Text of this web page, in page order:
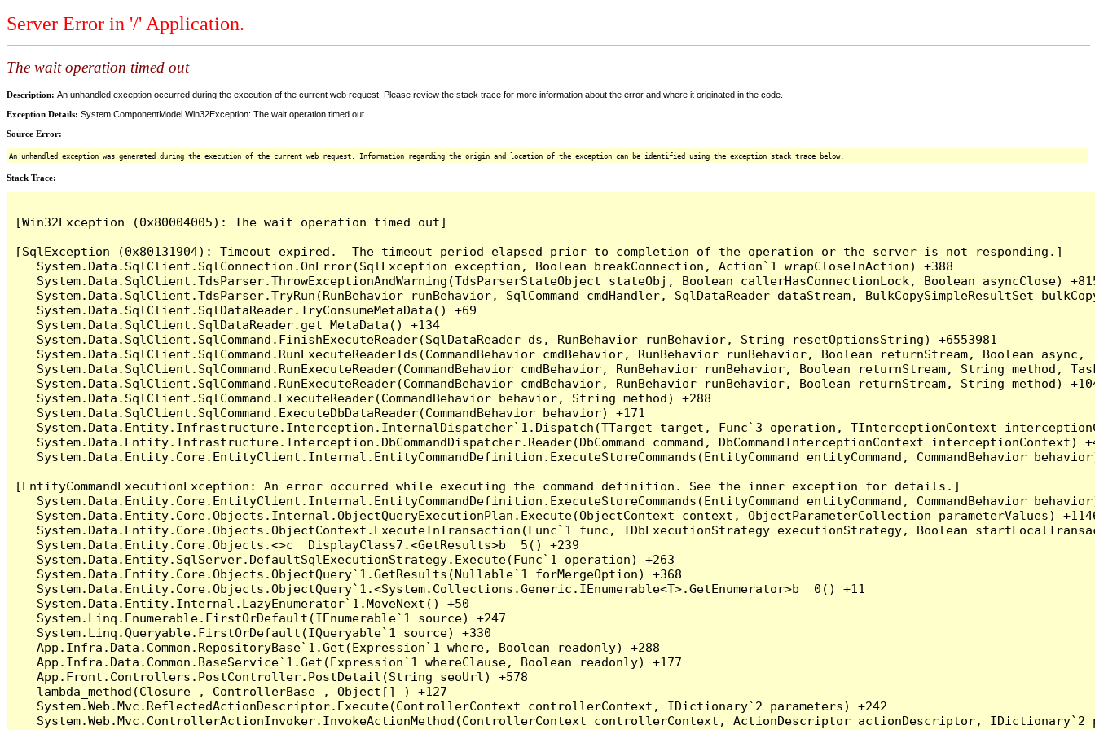
Server Error in '/' Application.
The wait operation timed out
Description: An unhandled exception occurred during the execution of the current web request. Please review the stack trace for more information about the error and where it originated in the code.
Exception Details: System.ComponentModel.Win32Exception: The wait operation timed out
Source Error:
An unhandled exception was generated during the execution of the current web request. Information regarding the origin and location of the exception can be identified using the exception stack trace below.
Stack Trace:
[Win32Exception (0x80004005): The wait operation timed out]
[SqlException (0x80131904): Timeout expired.  The timeout period elapsed prior to completion of the operation or the server is not responding.]
   System.Data.SqlClient.SqlConnection.OnError(SqlException exception, Boolean breakConnection, Action`1 wrapCloseInAction) +388
System.Data.SqlClient.TdsParser.ThrowExceptionAndWarning(TdsParserStateObject stateObj, Boolean callerHasConnectionLock, Boolean asyncClose)
System.Data.SqlClient.TdsParser.TryRun(RunBehavior runBehavior, SqlCommand cmdHandler, SqlDataReader dataStream, BulkCopySimpleResultSet
   System.Data.SqlClient.SqlDataReader.TryConsumeMetaData() +69
   System.Data.SqlClient.SqlDataReader.get_MetaData() +134
   System.Data.SqlClient.SqlCommand.FinishExecuteReader(SqlDataReader ds, RunBehavior runBehavior, String resetOptionsString) +6553981
System.Data.SqlClient.SqlCommand.RunExecuteReaderTds(CommandBehavior cmdBehavior, RunBehavior runBehavior, Boolean returnStream, Boolean
System.Data.SqlClient.SqlCommand.RunExecuteReader(CommandBehavior cmdBehavior, RunBehavior runBehavior, Boolean returnStream, String method,
System.Data.SqlClient.SqlCommand.RunExecuteReader(CommandBehavior cmdBehavior, RunBehavior runBehavior, Boolean returnStream, String method)
   System.Data.SqlClient.SqlCommand.ExecuteReader(CommandBehavior behavior, String method) +288
   System.Data.SqlClient.SqlCommand.ExecuteDbDataReader(CommandBehavior behavior) +171
System.Data.Entity.Infrastructure.Interception.InternalDispatcher`1.Dispatch(TTarget target, Func`3 operation, TInterceptionContext
System.Data.Entity.Infrastructure.Interception.DbCommandDispatcher.Reader(DbCommand command, DbCommandInterceptionContext interceptionContext)
System.Data.Entity.Core.EntityClient.Internal.EntityCommandDefinition.ExecuteStoreCommands(EntityCommand entityCommand, CommandBehavior
[EntityCommandExecutionException: An error occurred while executing the command definition. See the inner exception for details.]
System.Data.Entity.Core.EntityClient.Internal.EntityCommandDefinition.ExecuteStoreCommands(EntityCommand entityCommand, CommandBehavior
System.Data.Entity.Core.Objects.Internal.ObjectQueryExecutionPlan.Execute(ObjectContext context, ObjectParameterCollection parameterValues)
System.Data.Entity.Core.Objects.ObjectContext.ExecuteInTransaction(Func`1 func, IDbExecutionStrategy executionStrategy, Boolean
   System.Data.Entity.Core.Objects.<>c__DisplayClass7.<GetResults>b__5() +239
   System.Data.Entity.SqlServer.DefaultSqlExecutionStrategy.Execute(Func`1 operation) +263
   System.Data.Entity.Core.Objects.ObjectQuery`1.GetResults(Nullable`1 forMergeOption) +368
   System.Data.Entity.Core.Objects.ObjectQuery`1.<System.Collections.Generic.IEnumerable<T>.GetEnumerator>b__0() +11
   System.Data.Entity.Internal.LazyEnumerator`1.MoveNext() +50
   System.Linq.Enumerable.FirstOrDefault(IEnumerable`1 source) +247
   System.Linq.Queryable.FirstOrDefault(IQueryable`1 source) +330
   App.Infra.Data.Common.RepositoryBase`1.Get(Expression`1 where, Boolean readonly) +288
   App.Infra.Data.Common.BaseService`1.Get(Expression`1 whereClause, Boolean readonly) +177
   App.Front.Controllers.PostController.PostDetail(String seoUrl) +578
   lambda_method(Closure , ControllerBase , Object[] ) +127
   System.Web.Mvc.ReflectedActionDescriptor.Execute(ControllerContext controllerContext, IDictionary`2 parameters) +242
System.Web.Mvc.ControllerActionInvoker.InvokeActionMethod(ControllerContext controllerContext, ActionDescriptor actionDescriptor, IDictionary`2